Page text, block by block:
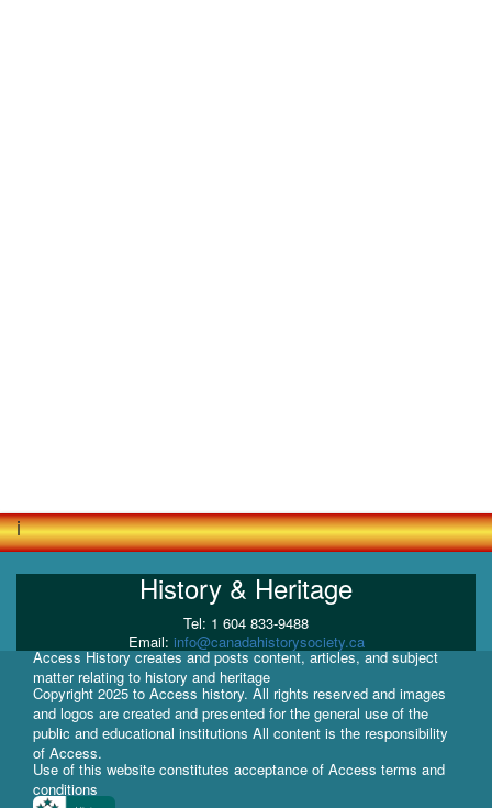
i
History & Heritage
Tel: 1 604 833-9488
Email: info@canadahistorysociety.ca
Access History creates and posts content, articles, and subject
matter relating to history and heritage
Copyright 2025 to Access history. All rights reserved and images
and logos are created and presented for the general use of the
public and educational institutions All content is the responsibility
of Access.
Use of this website constitutes acceptance of Access terms and
conditions